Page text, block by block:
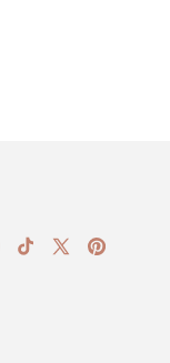
TikTok
X
Pinterest